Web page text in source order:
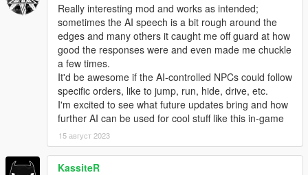
Really interesting mod and works as intended;
sometimes the AI speech is a bit rough around the
edges and many others it caught me off guard at how
good the responses were and even made me chuckle
a few times.
It'd be awesome if the AI-controlled NPCs could follow
specific orders, like to jump, run, hide, drive, etc.
I'm excited to see what future updates bring and how
further AI can be used for cool stuff like this in-game
15 август 2023
KassiteR